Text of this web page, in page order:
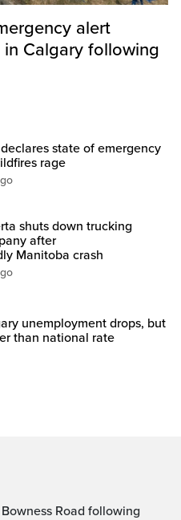
alert
Calgary following
declares state of emergency
rage
shuts down trucking
after
Manitoba crash
unemployment drops, but
than national rate